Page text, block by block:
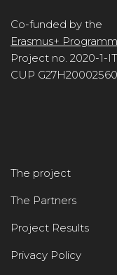
Co-funded by the
Erasmus+
Project no. 2020-1-
CUP
The project
The Partners
Project Results
Privacy Policy